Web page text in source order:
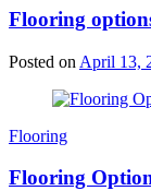
Flooring
Posted on April 13,
Categories
Flooring
Flooring